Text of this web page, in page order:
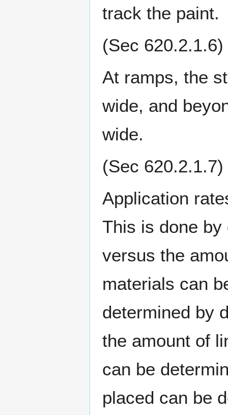
track the paint.
(Sec 620.2.1.6)
At ramps, the
wide, and
wide.
(Sec 620.2.1.7)
Application
This is done by
versus the
materials can
determined by
the amount of
can be
placed can be